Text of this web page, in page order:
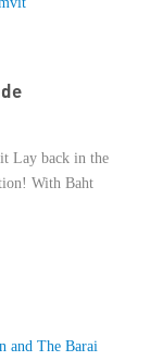
Lay back in the
With Baht